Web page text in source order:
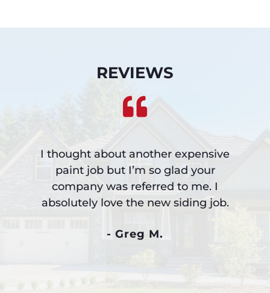
REVIEWS
I thought about another expensive
paint job but I’m so glad your
company was referred to me. I
absolutely love the new siding job.
- Greg M.